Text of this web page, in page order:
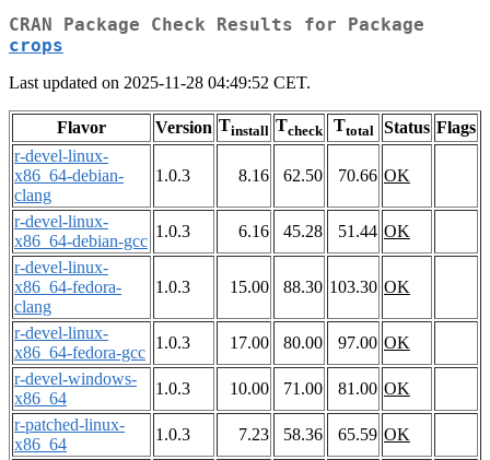
CRAN Package Check Results for Package
crops
Last updated on 2025-11-28 04:49:52 CET.
Flavor Version Tinstall Tcheck Ttotal Status Flags
r-devel-linux-
x86_64-debian-
clang
1.0.3 8.16 62.50 70.66 OK
r-devel-linux-
x86_64-debian-gcc
1.0.3 6.16 45.28 51.44 OK
r-devel-linux-
x86_64-fedora-
clang
1.0.3 15.00 88.30 103.30 OK
r-devel-linux-
x86_64-fedora-gcc
1.0.3 17.00 80.00 97.00 OK
r-devel-windows-
x86_64
1.0.3 10.00 71.00 81.00 OK
r-patched-linux-
x86_64
1.0.3 7.23 58.36 65.59 OK